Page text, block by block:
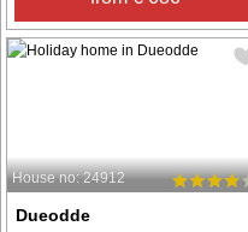
House no: 24912
Dueodde